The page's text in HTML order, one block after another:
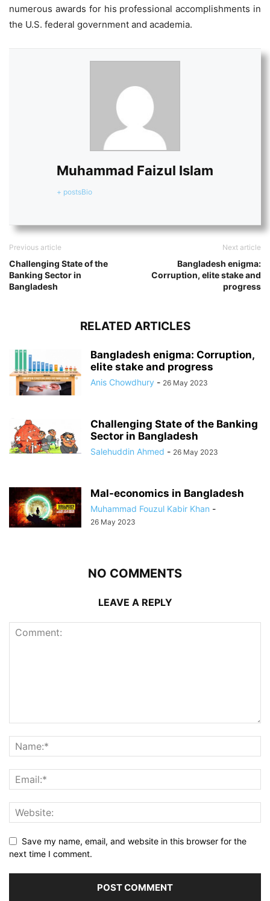
numerous awards for his professional accomplishments in
the U.S. federal government and academia.
Muhammad Faizul Islam
+ postsBio
Previous article
Challenging State of the
Banking Sector in
Bangladesh
Next article
Bangladesh enigma:
Corruption, elite stake and
progress
RELATED ARTICLES
Bangladesh enigma: Corruption,
elite stake and progress
Anis Chowdhury - 26 May 2023
Challenging State of the Banking
Sector in Bangladesh
Salehuddin Ahmed - 26 May 2023
Mal-economics in Bangladesh
Muhammad Fouzul Kabir Khan -
26 May 2023
NO COMMENTS
LEAVE A REPLY
Save my name, email, and website in this browser for the
next time I comment.